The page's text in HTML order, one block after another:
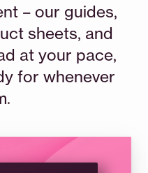
– our guides,
sheets, and
at your pace,
for whenever